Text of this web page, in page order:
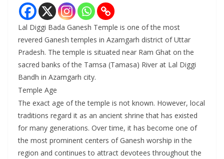
Lal Diggi Bada Ganesh Temple is one of the most
revered Ganesh temples in Azamgarh district of Uttar
Pradesh. The temple is situated near Ram Ghat on the
sacred banks of the Tamsa (Tamasa) River at Lal Diggi
Bandh in Azamgarh city.
Temple Age
The exact age of the temple is not known. However, local
traditions regard it as an ancient shrine that has existed
for many generations. Over time, it has become one of
the most prominent centers of Ganesh worship in the
region and continues to attract devotees throughout the